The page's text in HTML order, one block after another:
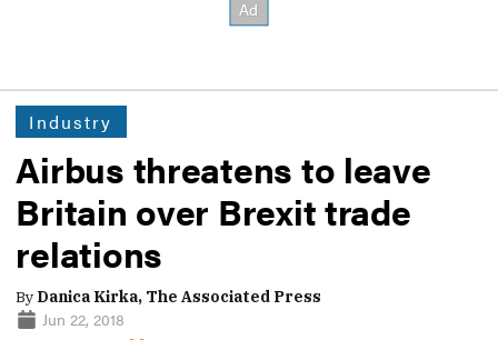
Industry
Airbus threatens to leave
Britain over Brexit trade
relations
By Danica Kirka, The Associated Press
Jun 22, 2018